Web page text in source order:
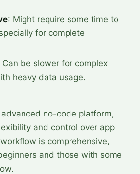
: Might require some time to
for complete
Can be slower for complex
heavy data usage.
no-code platform,
and control over app
is comprehensive,
and those with some